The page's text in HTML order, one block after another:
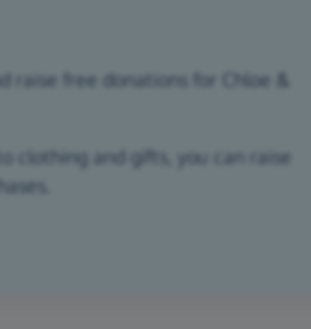
raise free donations for Chloe &
clothing and gifts, you can raise